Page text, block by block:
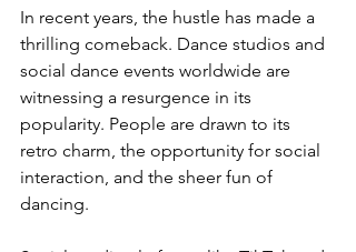
In recent years, the hustle has made a
thrilling comeback. Dance studios and
social dance events worldwide are
witnessing a resurgence in its
popularity. People are drawn to its
retro charm, the opportunity for social
interaction, and the sheer fun of
dancing.